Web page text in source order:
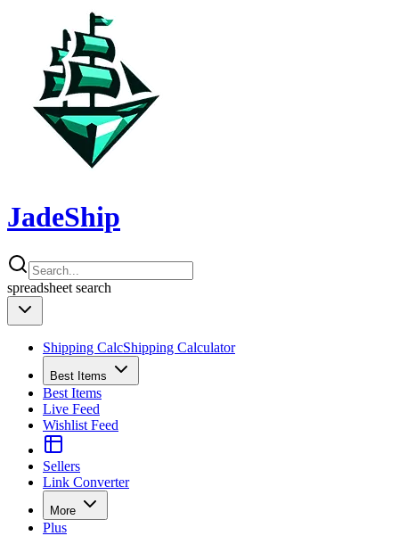
JadeShip
spreadsheet search
Shipping CalcShipping Calculator
Best Items
Best Items
Live Feed
Wishlist Feed
Sellers
Link Converter
More
Plus